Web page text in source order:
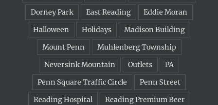
Dorney Park
East Reading
Eddie Moran
Halloween
Holidays
Madison Building
Mount Penn
Muhlenberg Township
Neversink Mountain
Outlets
PA
Penn Square Traffic Circle
Penn Street
Reading Hospital
Reading Premium Beer